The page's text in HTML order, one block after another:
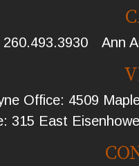
260.493.3930 Ann
Office: 4509
315 East